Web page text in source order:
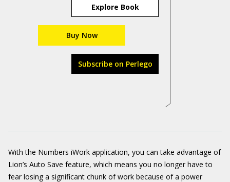
Explore Book
Buy Now
Subscribe on Perlego
With the Numbers iWork application, you can take advantage of
Lion’s Auto Save feature, which means you no longer have to
fear losing a significant chunk of work because of a power